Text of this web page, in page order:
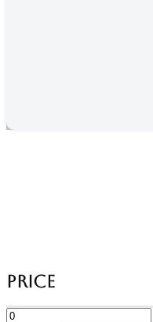
Price